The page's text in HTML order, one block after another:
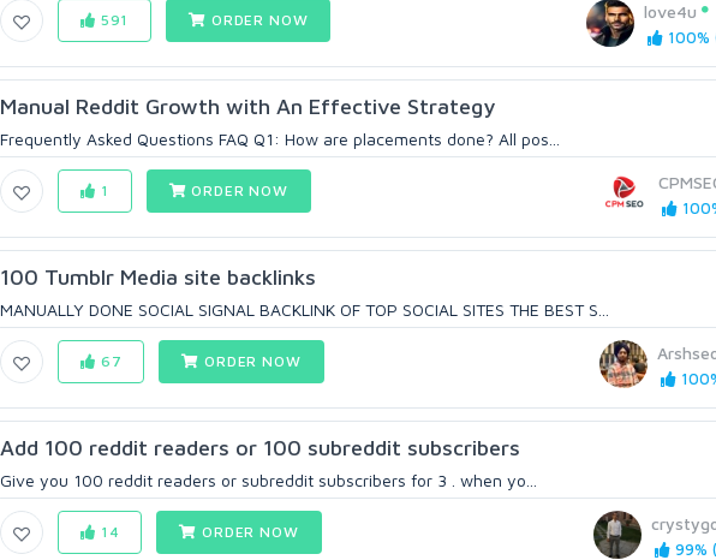
love4u
100%
591 ORDER NOW
Manual Reddit Growth with An Effective Strategy
Frequently Asked Questions FAQ Q1: How are placements done? All pos...
1 ORDER NOW
100 Tumblr Media site backlinks
MANUALLY DONE SOCIAL SIGNAL BACKLINK OF TOP SOCIAL SITES THE BEST S...
67 ORDER NOW
Add 100 reddit readers or 100 subreddit subscribers
Give you 100 reddit readers or subreddit subscribers for 3 . when yo...
99%
14 ORDER NOW